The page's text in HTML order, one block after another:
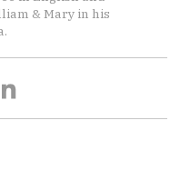
& Mary in his